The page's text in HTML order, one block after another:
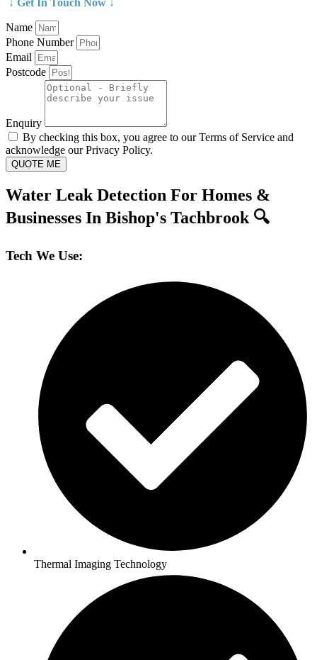
↓ Get In Touch Now ↓
Name
Phone Number
Email
Postcode
Enquiry
By checking this box, you agree to our Terms of Service and
acknowledge our Privacy Policy.
QUOTE ME
Water Leak Detection For Homes &
Businesses In Bishop's Tachbrook 🔍
Tech We Use:
Thermal Imaging Technology